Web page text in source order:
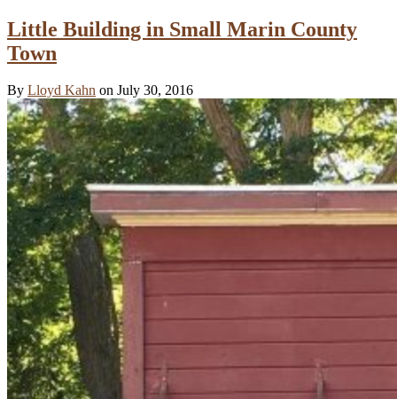
Little Building in Small Marin County
Town
By Lloyd Kahn on July 30, 2016